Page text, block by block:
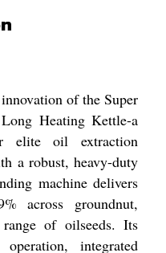
of the Super
Heating Kettle-a
elite oil extraction
a robust, heavy-duty
machine delivers
across groundnut,
of oilseeds. Its
operation, integrated